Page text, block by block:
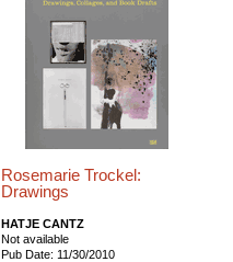
Rosemarie Trockel:
Drawings
HATJE CANTZ
Not available
Pub Date: 11/30/2010